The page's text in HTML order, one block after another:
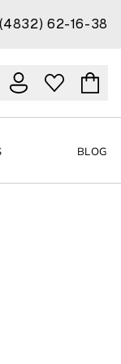
62-16-38
BLOG